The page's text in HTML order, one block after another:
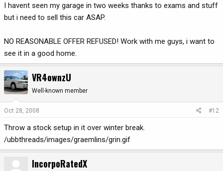
I havent seen my garage in two weeks thanks to exams and stuff
but i need to sell this car ASAP.
NO REASONABLE OFFER REFUSED! Work with me guys, i want to
see it in a good home.
VR4ownzU
Well-known member
Oct 28, 2008 #12
Throw a stock setup in it over winter break.
/ubbthreads/images/graemlins/grin.gif
IncorpoRatedX